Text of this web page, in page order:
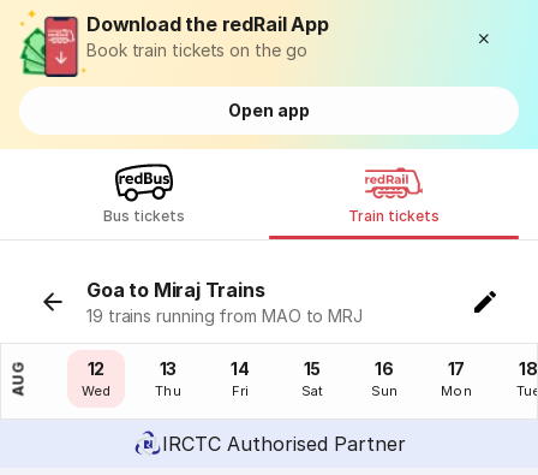
Download the redRail App
Book train tickets on the go
Open app
Bus tickets Train tickets
Goa to Miraj Trains
19 trains running from MAO to MRJ
AUG
11
Tue
12
Wed
13
Thu
14
Fri
15
Sat
16
Sun
17
Mon
18
IRCTC Authorised Partner